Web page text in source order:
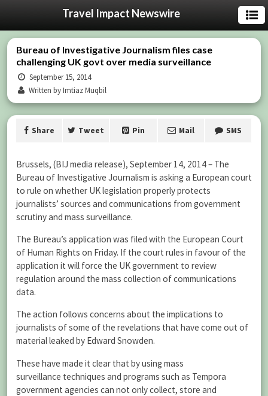
Travel Impact Newswire
Bureau of Investigative Journalism files case
challenging UK govt over media surveillance
September 15, 2014
Written by Imtiaz Muqbil
Share Tweet Pin Mail SMS
Brussels, (BIJ media release), September 14, 2014 – The
Bureau of Investigative Journalism is asking a European court
to rule on whether UK legislation properly protects
journalists’ sources and communications from government
scrutiny and mass surveillance.
The Bureau’s application was filed with the European Court
of Human Rights on Friday. If the court rules in favour of the
application it will force the UK government to review
regulation around the mass collection of communications
data.
The action follows concerns about the implications to
journalists of some of the revelations that have come out of
material leaked by Edward Snowden.
These have made it clear that by using mass
surveillance techniques and programs such as Tempora
government agencies can not only collect, store and